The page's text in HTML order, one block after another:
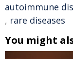
autoimmune
, rare diseases
You might